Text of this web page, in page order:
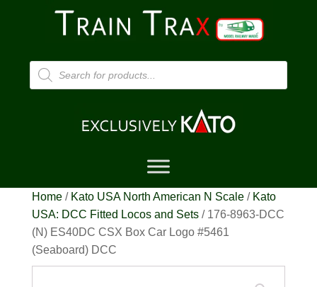
Products
search
Home/ Kato USA North American N Scale/ Kato
USA: DCC Fitted Locos and Sets/ 176-8963-DCC
(N) ES40DC CSX Box Car Logo #5461
(Seaboard) DCC